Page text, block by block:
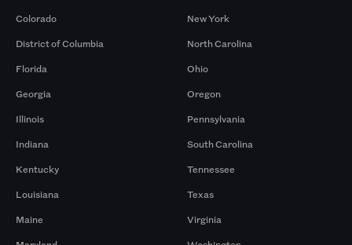
Colorado
District of Columbia
Florida
Georgia
Illinois
Indiana
Kentucky
Louisiana
Maine
New York
North Carolina
Ohio
Oregon
Pennsylvania
South Carolina
Tennessee
Texas
Virginia